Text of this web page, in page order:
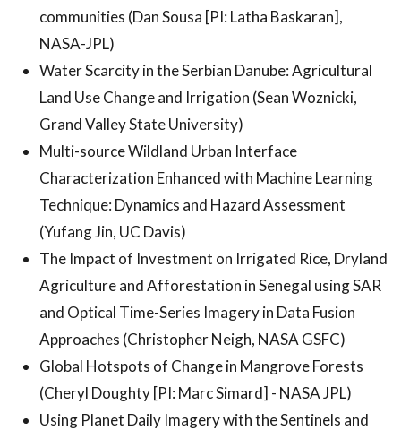
communities (Dan Sousa [PI: Latha Baskaran],
NASA-JPL)
Water Scarcity in the Serbian Danube: Agricultural
Land Use Change and Irrigation (Sean Woznicki,
Grand Valley State University)
Multi-source Wildland Urban Interface
Characterization Enhanced with Machine Learning
Technique: Dynamics and Hazard Assessment
(Yufang Jin, UC Davis)
The Impact of Investment on Irrigated Rice, Dryland
Agriculture and Afforestation in Senegal using SAR
and Optical Time-Series Imagery in Data Fusion
Approaches (Christopher Neigh, NASA GSFC)
Global Hotspots of Change in Mangrove Forests
(Cheryl Doughty [PI: Marc Simard] - NASA JPL)
Using Planet Daily Imagery with the Sentinels and